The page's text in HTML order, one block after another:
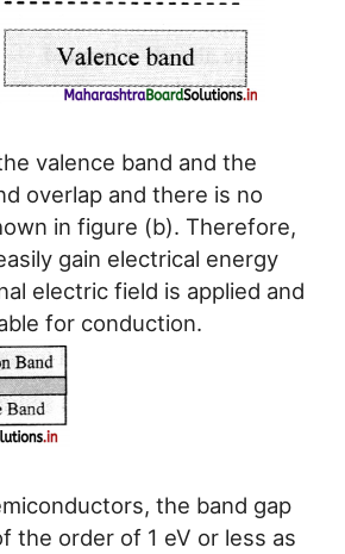
valence band and the
overlap and there is no
in figure (b). Therefore,
gain electrical energy
electric field is applied and
for conduction.
the band gap
the order of 1 eV or less as